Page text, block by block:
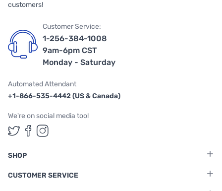
customers!
Customer Service:
1-256-384-1008
9am-6pm CST
Monday - Saturday
Automated Attendant
+1-866-535-4442 (US & Canada)
We're on social media too!
Follow us on Twitter
Follow us on Facebook
Follow us on Instagram
SHOP
CUSTOMER SERVICE